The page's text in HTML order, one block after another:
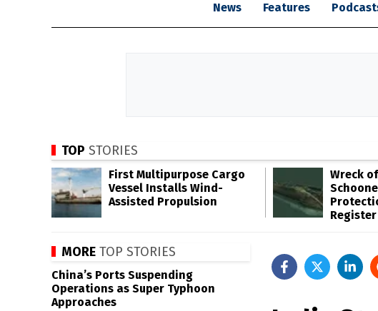
News Features
TOP STORIES
First Multipurpose Cargo
Vessel Installs Wind-
Assisted Propulsion
Wreck
Register
MORE TOP STORIES
China’s Ports Suspending
Operations as Super Typhoon
Approaches